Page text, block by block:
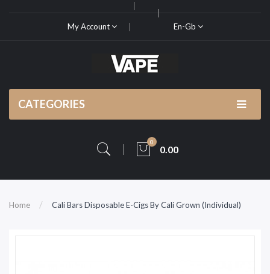
My Account En-Gb
CATEGORIES
0
0.00
Home Cali Bars Disposable E-Cigs By Cali Grown (Individual)